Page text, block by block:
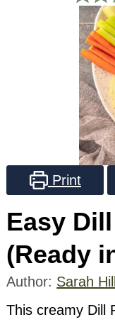
Print
Easy
(Ready
Author: Sarah Hill
This creamy Dill